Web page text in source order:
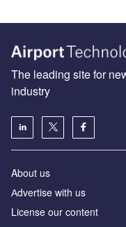
The leading site for
industry
About us
Аdvertise with us
License our content